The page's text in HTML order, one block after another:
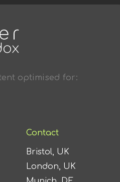
optimised for:
Contact
Bristol, UK
London, UK